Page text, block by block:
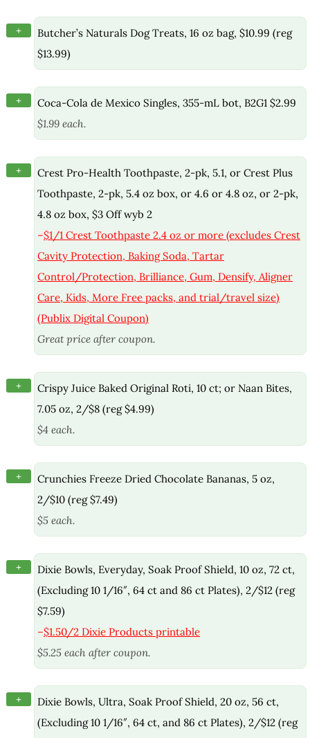
+
Butcher’s Naturals Dog Treats, 16 oz bag, $10.99 (reg
$13.99)
+
Coca-Cola de Mexico Singles, 355-mL bot, B2G1 $2.99
$1.99 each.
+
Crest Pro-Health Toothpaste, 2-pk, 5.1, or Crest Plus
Toothpaste, 2-pk, 5.4 oz box, or 4.6 or 4.8 oz, or 2-pk,
4.8 oz box, $3 Off wyb 2
–$1/1 Crest Toothpaste 2.4 oz or more (excludes Crest
Cavity Protection, Baking Soda, Tartar
Control/Protection, Brilliance, Gum, Densify, Aligner
Care, Kids, More Free packs, and trial/travel size)
(Publix Digital Coupon)
Great price after coupon.
+
Crispy Juice Baked Original Roti, 10 ct; or Naan Bites,
7.05 oz, 2/$8 (reg $4.99)
$4 each.
+
Crunchies Freeze Dried Chocolate Bananas, 5 oz,
2/$10 (reg $7.49)
$5 each.
+
Dixie Bowls, Everyday, Soak Proof Shield, 10 oz, 72 ct,
(Excluding 10 1/16″, 64 ct and 86 ct Plates), 2/$12 (reg
$7.59)
–$1.50/2 Dixie Products printable
$5.25 each after coupon.
+
Dixie Bowls, Ultra, Soak Proof Shield, 20 oz, 56 ct,
(Excluding 10 1/16″, 64 ct, and 86 ct Plates), 2/$12 (reg